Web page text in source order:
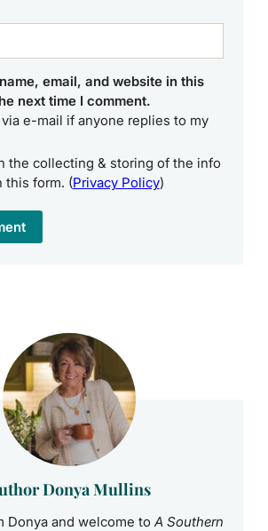
email, and website in this
next time I comment.
e-mail if anyone replies to my
the collecting & storing of the info
this form. (Privacy Policy)
Donya Mullins
Donya and welcome toA Southern